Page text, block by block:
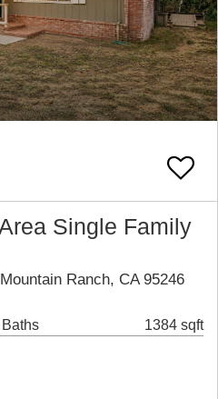
Single Family
Ranch, CA 95246
Baths 1384 sqft